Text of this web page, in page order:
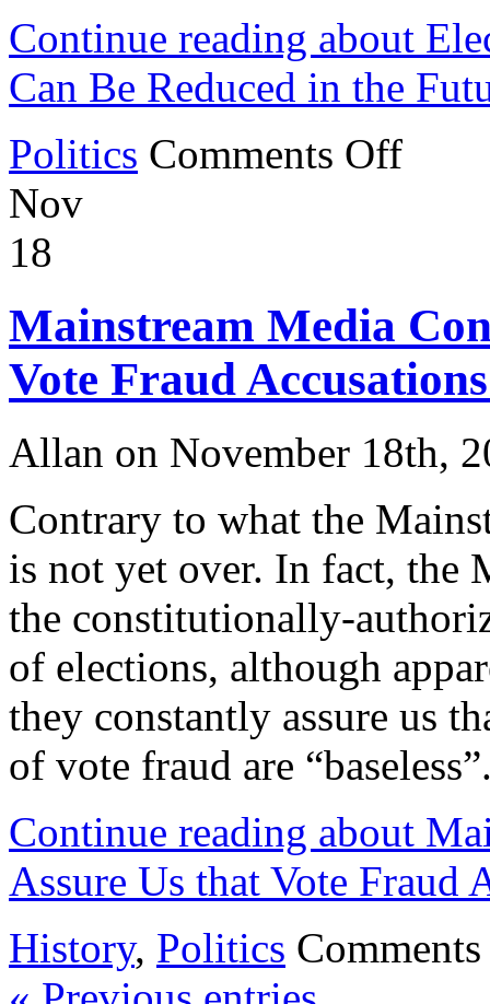
Continue reading about
Can Be Reduced in the
Politics Comments Offon
Election
Be
Reduced
in
the
Future
Nov
18
Mainstream Media
Vote Fraud
Allan on November 18th,
Contrary to what the
is not yet over. In fact, the
the constitutionally-
of elections, although
they constantly assure us
of vote fraud are
Continue reading about
Assure Us that Vote Fraud
History, Politics